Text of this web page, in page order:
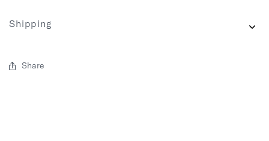
Shipping
Share